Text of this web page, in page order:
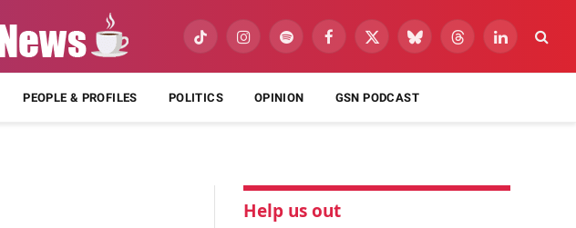
TikTok InstagramSpotify Facebook
X
BlueskyThreadsLinkedIn
PEOPLE & PROFILES POLITICS OPINION GSN PODCAST
Help us out